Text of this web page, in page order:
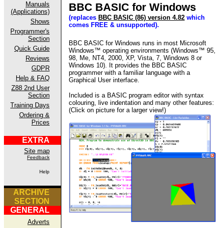
Manuals
(Applications)
Shows
Programmer's
Section
Quick Guide
Reviews
GDPR
Help & FAQ
Z88 2nd User
Section
Training Days
Ordering &
Prices
EXTRA
Site map
Feedback
Help
ARCHIVE
SECTION
GENERAL
Adverts
BBC BASIC for Windows
(replaces BBC BASIC (86) version 4.82 which
comes FREE & unsupported).
BBC BASIC for Windows runs in most Microsoft
Windows™ operating environments (Windows™ 95,
98, Me, NT4, 2000, XP, Vista, 7, Windows 8 or
Windows 10). It provides the BBC BASIC
programmer with a familiar language with a
Graphical Userinterface.
Included is a BASIC program editor with syntax
colouring, live indentation and many other features:
(Click on picture for a larger view!)